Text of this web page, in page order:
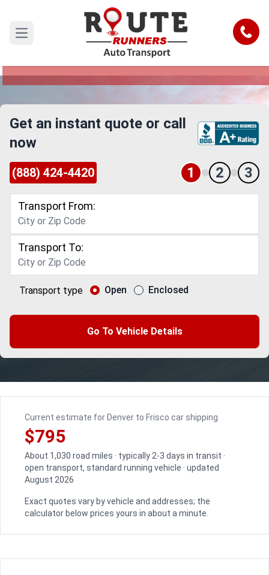
Open main menu Call
Denver to Frisco Car Shipping Service
Reliable and Safe Auto Transport from Denver to
Get an instant quote or call
now
(888) 424-4420 1 2 3
Transport From:
Transport To:
Transport type Open Enclosed
Go To Vehicle Details
Current estimate for Denver to Frisco car shipping
$795
About 1,030 road miles · typically 2-3 days in transit ·
open transport, standard running vehicle · updated
August 2026
Exact quotes vary by vehicle and addresses; the
calculator below prices yours in about a minute.